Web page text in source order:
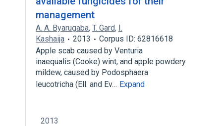
management
A. A. Byarugaba, T. Gard, I.
Kashaija
2013
Corpus ID: 62816618
Apple scab caused by Venturia
inaequalis (Cooke) wint, and apple powdery
mildew, caused by Podosphaera
leucotricha (Ell. and Ev… Expand
2013